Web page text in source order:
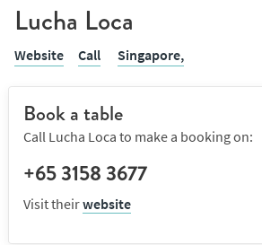
Lucha Loca
Website Call Singapore,
Book a table
Call Lucha Loca to make a booking on:
+65 3158 3677
Visit theirwebsite